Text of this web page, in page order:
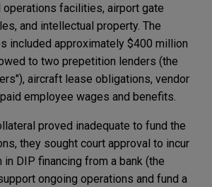
operations facilities, airport gate
and intellectual property. The
included approximately $400 million
to two prepetition lenders (the
aircraft lease obligations, vendor
employee wages and benefits.
proved inadequate to fund the
they sought court approval to incur
DIP financing from a bank (the
ongoing operations and fund a